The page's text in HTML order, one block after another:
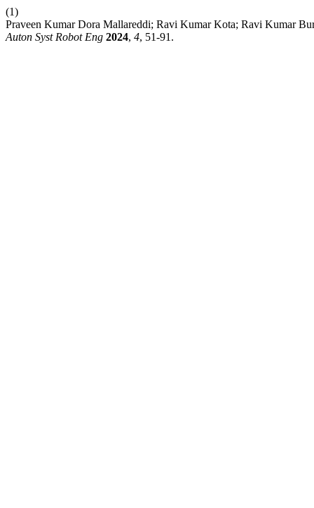
(1)
Praveen Kumar Dora Mallareddi; Ravi Kumar Kota; Ravi Kumar
Auton Syst Robot Eng 2024, 4, 51-91.